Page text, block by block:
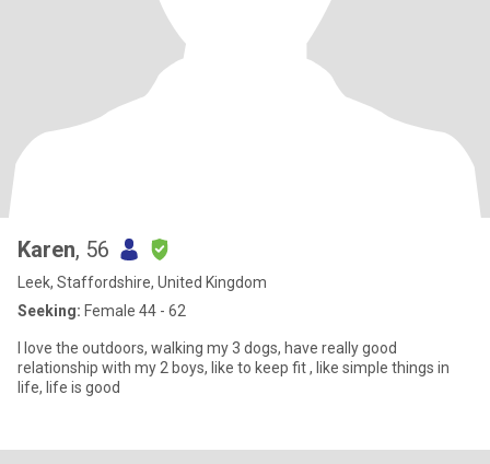
Karen, 56
Leek, Staffordshire, United Kingdom
Seeking: Female 44 - 62
I love the outdoors, walking my 3 dogs, have really good
relationship with my 2 boys, like to keep fit , like simple things in
life, life is good